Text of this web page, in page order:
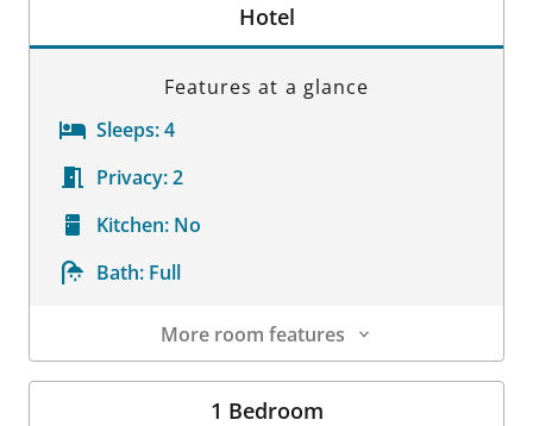
Hotel
Features at a glance
Sleeps:4
Privacy:2
Kitchen: No
Bath: Full
More room features
Room Details
1 Bedroom